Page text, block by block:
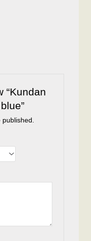
“Kundan
published.